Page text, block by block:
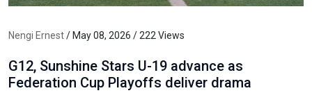
Nengi Ernest/ May 08, 2026 / 222 Views
G12, Sunshine Stars U-19 advance as
Federation Cup Playoffs deliver drama